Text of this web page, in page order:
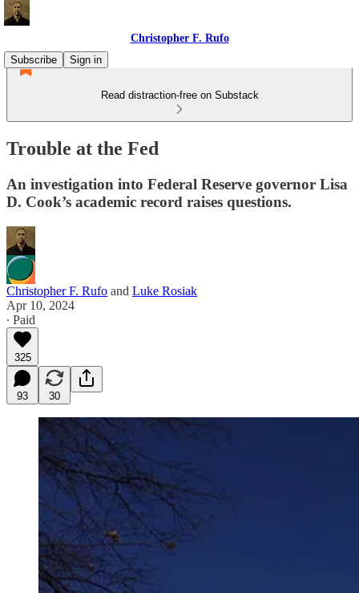
Christopher F. Rufo
Subscribe
Sign in
Read distraction-free on Substack
Trouble at the Fed
An investigation into Federal Reserve governor Lisa
D. Cook’s academic record raises questions.
Christopher F. Rufo and Luke Rosiak
Apr 10, 2024
∙ Paid
325
93 30